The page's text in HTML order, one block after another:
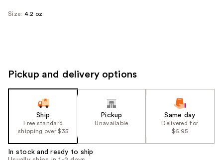
Size: 4.2 oz
Pickup and delivery options
Ship
Free standard
shipping over $35
Pickup
Unavailable
Same day
Delivered for
$6.95
In stock and ready to ship